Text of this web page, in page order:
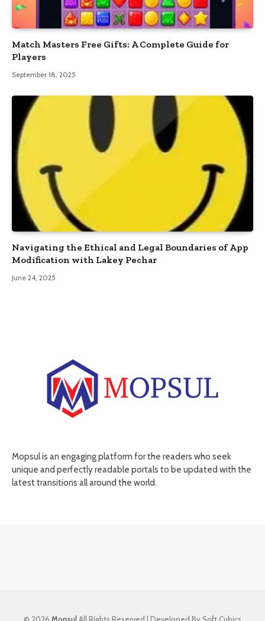
Match Masters Free Gifts: A Complete Guide for
Players
September 18, 2025
Navigating the Ethical and Legal Boundaries of App
Modification with Lakey Pechar
June 24, 2025
Mopsul is an engaging platform for the readers who seek
unique and perfectly readable portals to be updated with the
latest transitions all around the world.
© 2026 Mopsul All Rights Reserved | Developed By Soft Cubics